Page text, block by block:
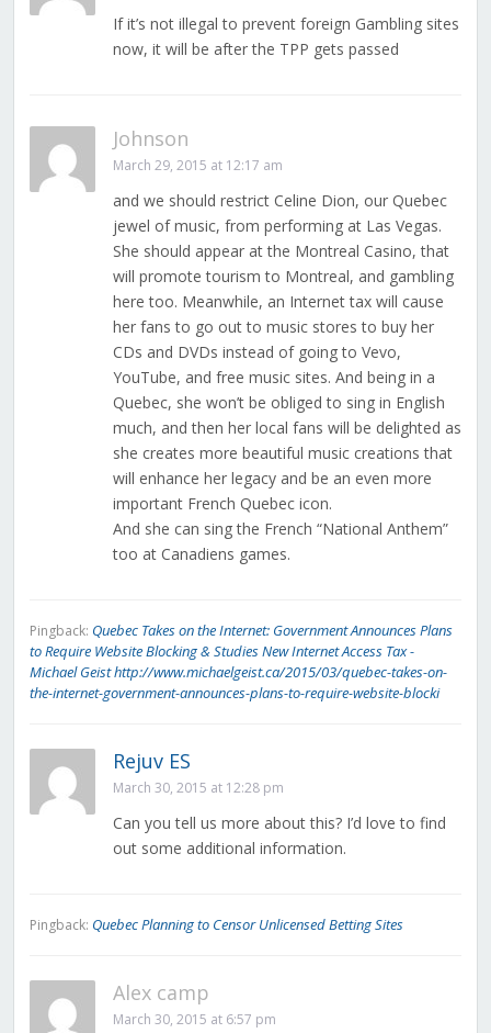
If it’s not illegal to prevent foreign Gambling sites
now, it will be after the TPP gets passed
Johnson
March 29, 2015 at 12:17 am
and we should restrict Celine Dion, our Quebec
jewel of music, from performing at Las Vegas.
She should appear at the Montreal Casino, that
will promote tourism to Montreal, and gambling
here too. Meanwhile, an Internet tax will cause
her fans to go out to music stores to buy her
CDs and DVDs instead of going to Vevo,
YouTube, and free music sites. And being in a
Quebec, she won’t be obliged to sing in English
much, and then her local fans will be delighted as
she creates more beautiful music creations that
will enhance her legacy and be an even more
important French Quebec icon.
And she can sing the French “National Anthem”
too at Canadiens games.
Pingback: Quebec Takes on the Internet: Government Announces Plans
to Require Website Blocking & Studies New Internet Access Tax -
Michael Geist http://www.michaelgeist.ca/2015/03/quebec-takes-on-
the-internet-government-announces-plans-to-require-website-blocki
Rejuv ES
March 30, 2015 at 12:28 pm
Can you tell us more about this? I’d love to find
out some additional information.
Pingback: Quebec Planning to Censor Unlicensed Betting Sites
Alex camp
March 30, 2015 at 6:57 pm